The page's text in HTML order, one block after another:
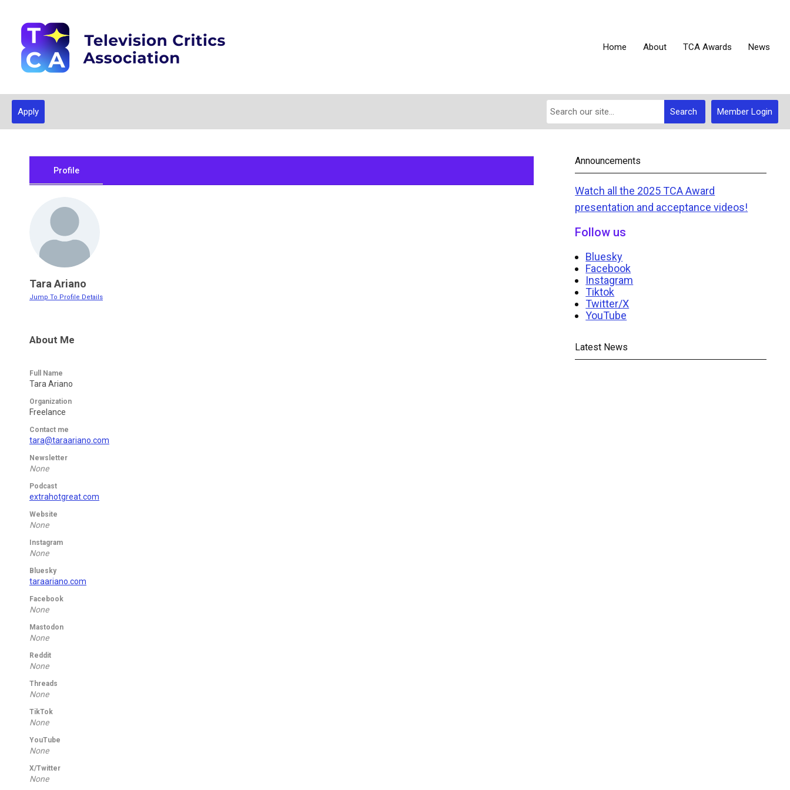
Home About TCA Awards News
Member Login
Search
Apply
Profile
Tara Ariano
Jump To Profile Details
About Me
Full Name
Tara Ariano
Organization
Freelance
Contact me
tara@taraariano.com
Newsletter
None
Podcast
extrahotgreat.com
Website
None
Instagram
None
Bluesky
taraariano.com
Facebook
None
Mastodon
None
Reddit
None
Threads
None
TikTok
None
YouTube
None
X/Twitter
None
Announcements
Watch all the 2025 TCA Award
presentation and acceptance videos!
Follow us
Bluesky
Facebook
Instagram
Tiktok
Twitter/X
YouTube
Latest News